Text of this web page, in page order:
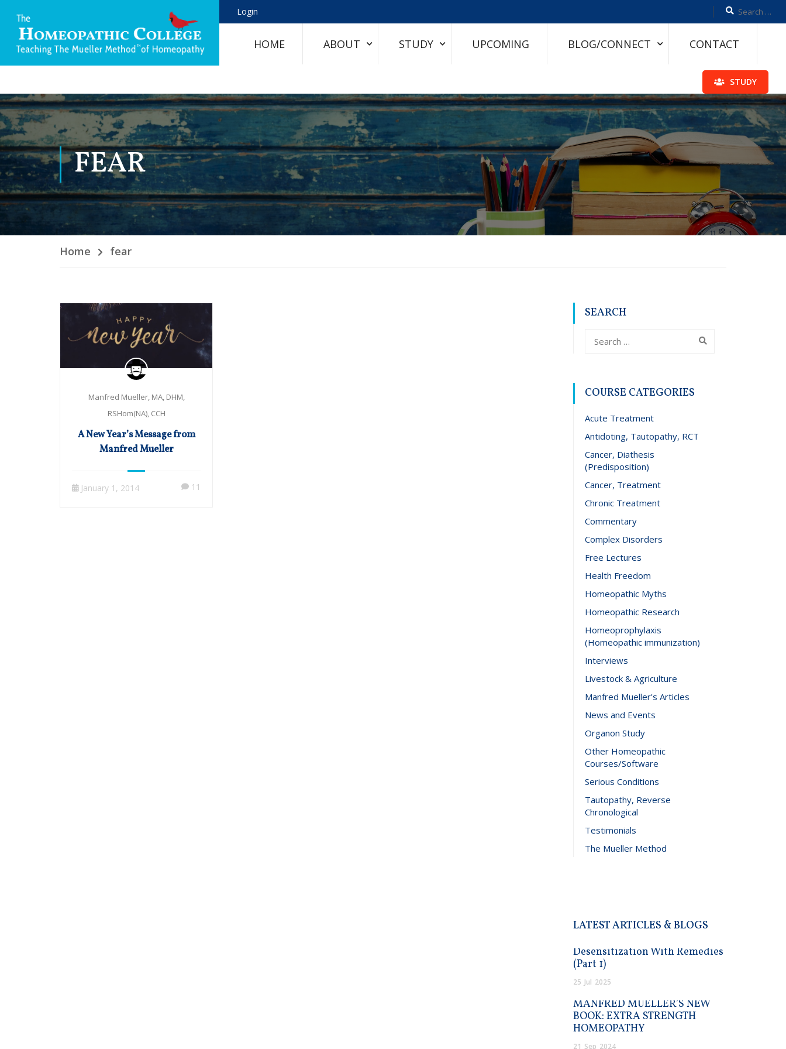
Login
HOME ABOUT STUDY UPCOMING BLOG/CONNECT CONTACT
STUDY
FEAR
Home fear
Manfred Mueller, MA, DHM,
RSHom(NA), CCH
A New Year’s Message from
Manfred Mueller
January 1, 2014 11
SEARCH
COURSE CATEGORIES
Acute Treatment
Antidoting, Tautopathy, RCT
Cancer, Diathesis
(Predisposition)
Cancer, Treatment
Chronic Treatment
Commentary
Complex Disorders
Free Lectures
Health Freedom
Homeopathic Myths
Homeopathic Research
Homeoprophylaxis
(Homeopathic immunization)
Interviews
Livestock & Agriculture
Manfred Mueller's Articles
News and Events
Organon Study
Other Homeopathic
Courses/Software
Serious Conditions
Tautopathy, Reverse
Chronological
Testimonials
The Mueller Method
LATEST ARTICLES & BLOGS
Desensitization With Remedies
(Part 1)
25 Jul 2025
MANFRED MUELLER’S NEW
BOOK: EXTRA STRENGTH
HOMEOPATHY
21 Sep 2024